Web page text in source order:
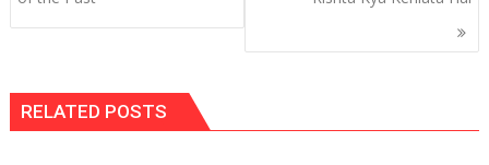
RELATED POSTS